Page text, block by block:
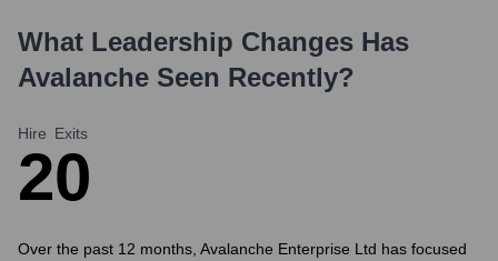
What Leadership Changes Has
Avalanche Seen Recently?
Hire
2
Exits
0
Over the past 12 months, Avalanche Enterprise Ltd has focused